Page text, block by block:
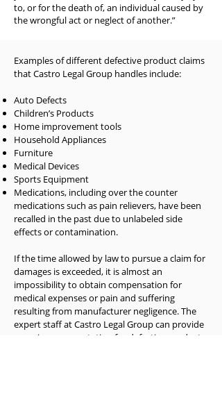
to, or for the death of, an individual caused by
the wrongful act or neglect of another.”
​Examples of different defective product claims
that Castro Legal Group handles include:
Auto Defects
Children’s Products
Home improvement tools
Household Appliances
Furniture
Medical Devices
Sports Equipment
Medications, including over the counter
medications such as pain relievers, have been
recalled in the past due to unlabeled side
effects or contamination.
If the time allowed by law to pursue a claim for
damages is exceeded, it is almost an
impossibility to obtain compensation for
medical expenses or pain and suffering
resulting from manufacturer negligence. The
expert staff at Castro Legal Group can provide
superior representation for defective products.